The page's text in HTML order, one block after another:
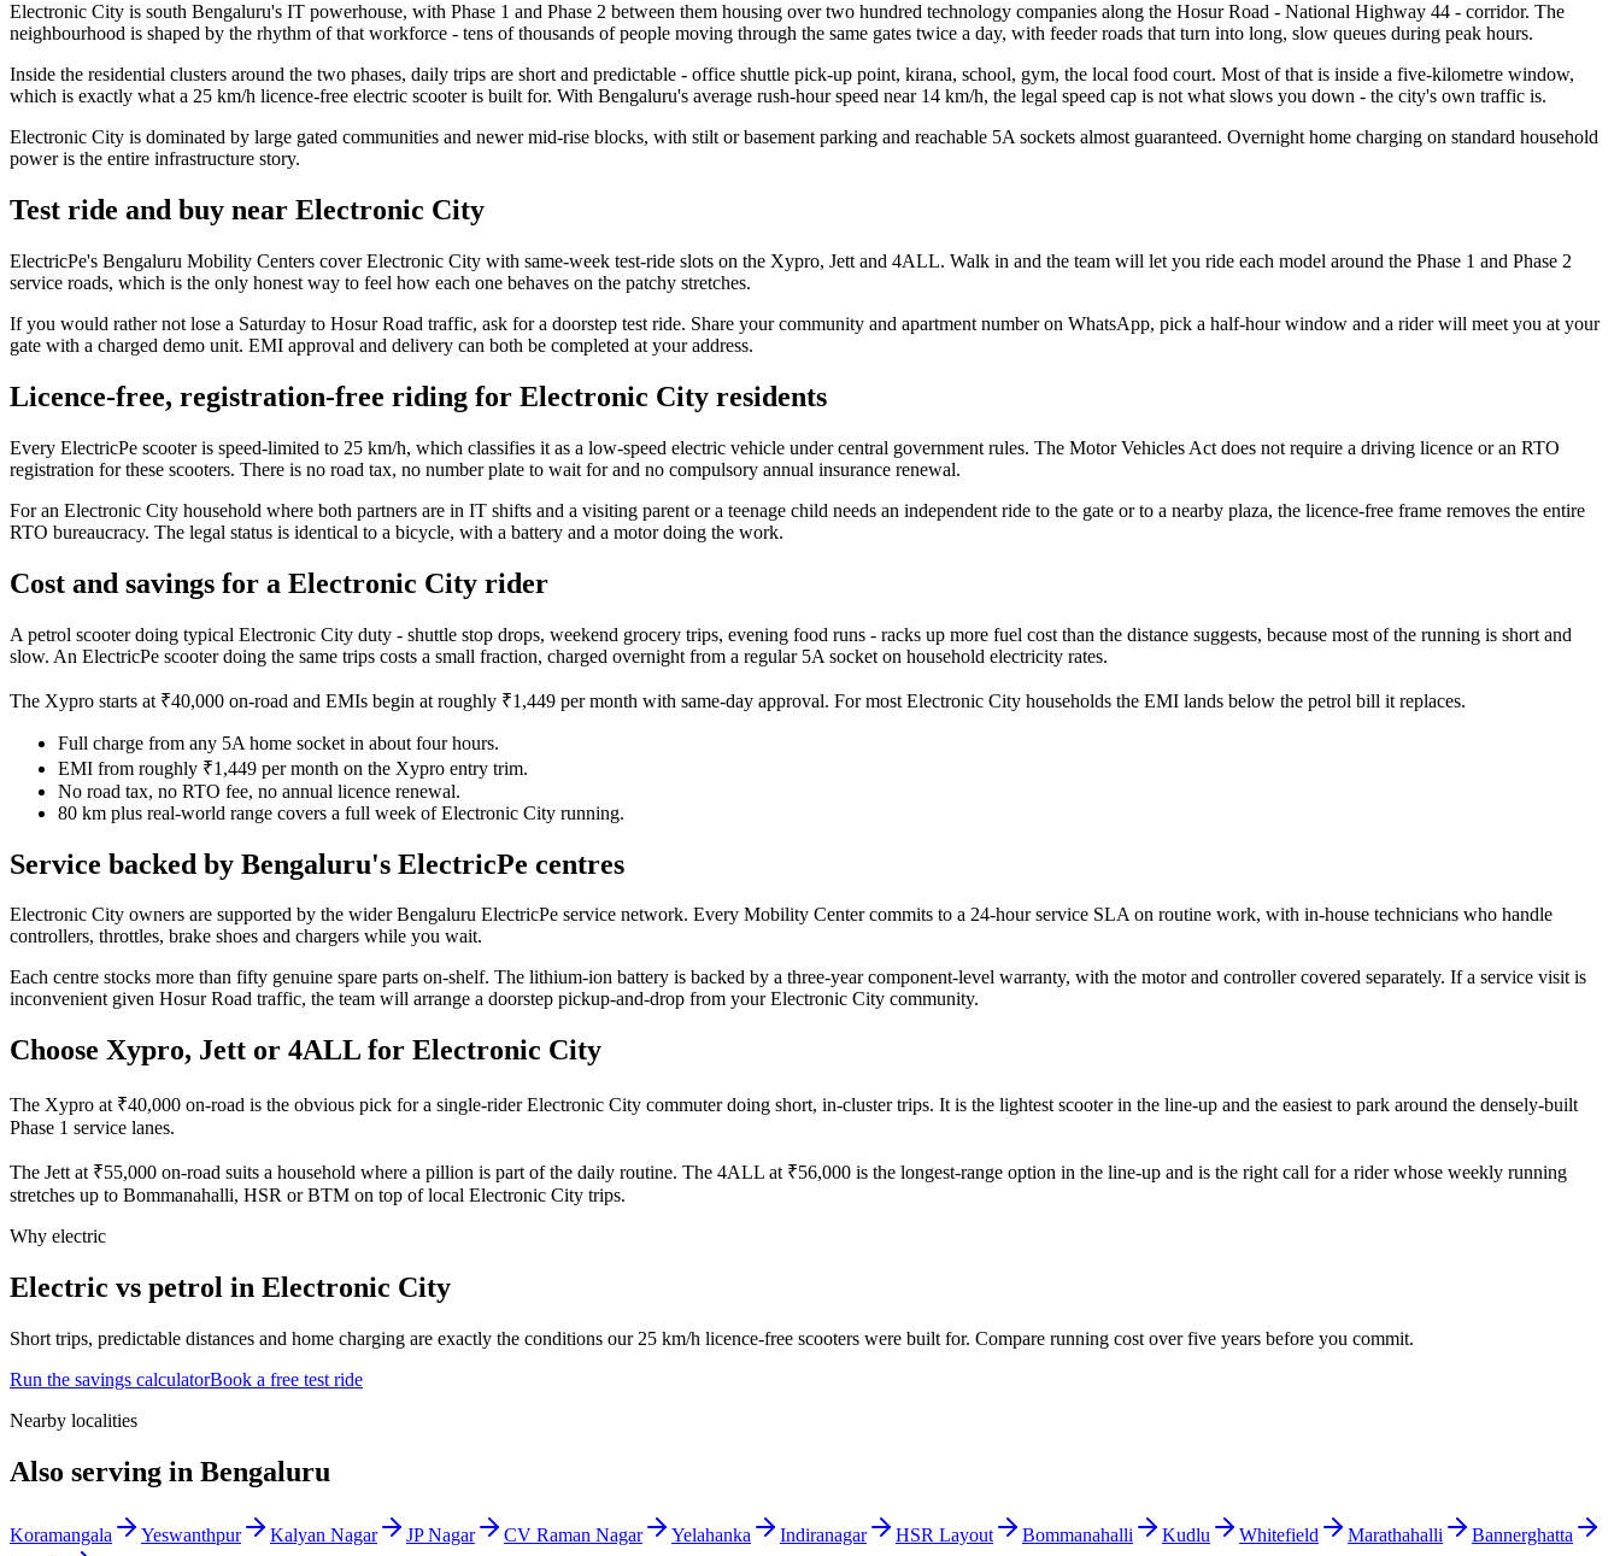
Electronic City is south Bengaluru's IT powerhouse, with Phase 1 and Phase 2 between them housing over two hundred technology companies along the Hosur Road - National Highway 44 - corridor. The
neighbourhood is shaped by the rhythm of that workforce - tens of thousands of people moving through the same gates twice a day, with feeder roads that turn into long, slow queues during peak hours.
Inside the residential clusters around the two phases, daily trips are short and predictable - office shuttle pick-up point, kirana, school, gym, the local food court. Most of that is inside a five-kilometre window,
which is exactly what a 25 km/h licence-free electric scooter is built for. With Bengaluru's average rush-hour speed near 14 km/h, the legal speed cap is not what slows you down - the city's own traffic is.
Electronic City is dominated by large gated communities and newer mid-rise blocks, with stilt or basement parking and reachable 5A sockets almost guaranteed. Overnight home charging on standard household
power is the entire infrastructure story.
Test ride and buy near Electronic City
ElectricPe's Bengaluru Mobility Centers cover Electronic City with same-week test-ride slots on the Xypro, Jett and 4ALL. Walk in and the team will let you ride each model around the Phase 1 and Phase 2
service roads, which is the only honest way to feel how each one behaves on the patchy stretches.
If you would rather not lose a Saturday to Hosur Road traffic, ask for a doorstep test ride. Share your community and apartment number on WhatsApp, pick a half-hour window and a rider will meet you at your
gate with a charged demo unit. EMI approval and delivery can both be completed at your address.
Licence-free, registration-free riding for Electronic City residents
Every ElectricPe scooter is speed-limited to 25 km/h, which classifies it as a low-speed electric vehicle under central government rules. The Motor Vehicles Act does not require a driving licence or an RTO
registration for these scooters. There is no road tax, no number plate to wait for and no compulsory annual insurance renewal.
For an Electronic City household where both partners are in IT shifts and a visiting parent or a teenage child needs an independent ride to the gate or to a nearby plaza, the licence-free frame removes the entire
RTO bureaucracy. The legal status is identical to a bicycle, with a battery and a motor doing the work.
Cost and savings for a Electronic City rider
A petrol scooter doing typical Electronic City duty - shuttle stop drops, weekend grocery trips, evening food runs - racks up more fuel cost than the distance suggests, because most of the running is short and
slow. An ElectricPe scooter doing the same trips costs a small fraction, charged overnight from a regular 5A socket on household electricity rates.
The Xypro starts at ₹40,000 on-road and EMIs begin at roughly ₹1,449 per month with same-day approval. For most Electronic City households the EMI lands below the petrol bill it replaces.
Full charge from any 5A home socket in about four hours.
EMI from roughly ₹1,449 per month on the Xypro entry trim.
No road tax, no RTO fee, no annual licence renewal.
80 km plus real-world range covers a full week of Electronic City running.
Service backed by Bengaluru's ElectricPe centres
Electronic City owners are supported by the wider Bengaluru ElectricPe service network. Every Mobility Center commits to a 24-hour service SLA on routine work, with in-house technicians who handle
controllers, throttles, brake shoes and chargers while you wait.
Each centre stocks more than fifty genuine spare parts on-shelf. The lithium-ion battery is backed by a three-year component-level warranty, with the motor and controller covered separately. If a service visit is
inconvenient given Hosur Road traffic, the team will arrange a doorstep pickup-and-drop from your Electronic City community.
Choose Xypro, Jett or 4ALL for Electronic City
The Xypro at ₹40,000 on-road is the obvious pick for a single-rider Electronic City commuter doing short, in-cluster trips. It is the lightest scooter in the line-up and the easiest to park around the densely-built
Phase 1 service lanes.
The Jett at ₹55,000 on-road suits a household where a pillion is part of the daily routine. The 4ALL at ₹56,000 is the longest-range option in the line-up and is the right call for a rider whose weekly running
stretches up to Bommanahalli, HSR or BTM on top of local Electronic City trips.
Why electric
Electric vs petrol in Electronic City
Short trips, predictable distances and home charging are exactly the conditions our 25 km/h licence-free scooters were built for. Compare running cost over five years before you commit.
Run the savings calculatorBook a free test ride
Nearby localities
Also serving in Bengaluru
Koramangala Yeswanthpur Kalyan Nagar JP Nagar CV Raman Nagar Yelahanka Indiranagar HSR Layout Bommanahalli Kudlu Whitefield Marathahalli
Bannerghatta